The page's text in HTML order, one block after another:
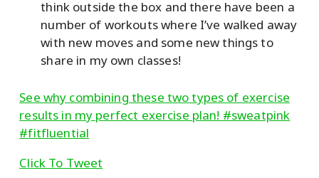
think outside the box and there have been a
number of workouts where I’ve walked away
with new moves and some new things to
share in my own classes!
See why combining these two types of exercise
results in my perfect exercise plan! #sweatpink
#fitfluential
Click To Tweet